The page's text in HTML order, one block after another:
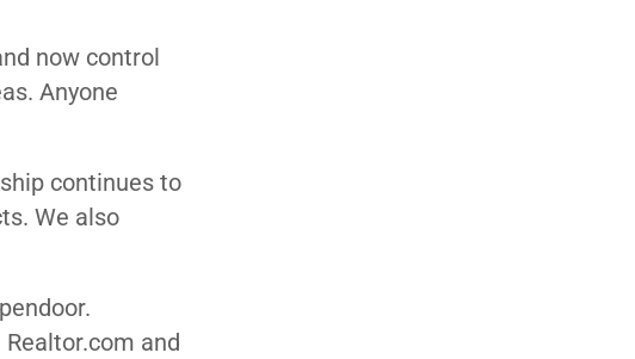
now control
Anyone
continues to
We also
and